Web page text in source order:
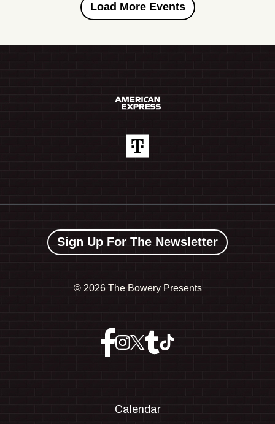
Load More Events
Sign Up For The Newsletter
© 2026 The Bowery Presents
Calendar